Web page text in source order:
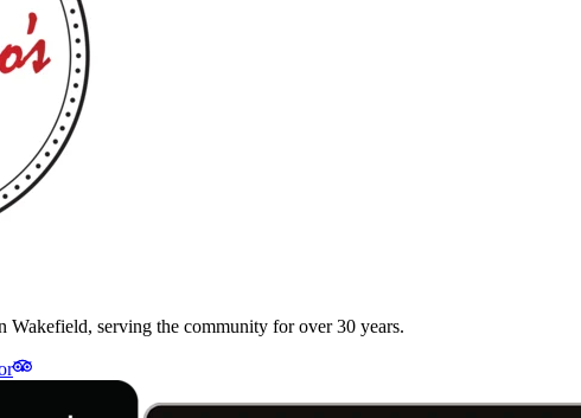
serving the community for over 30 years.